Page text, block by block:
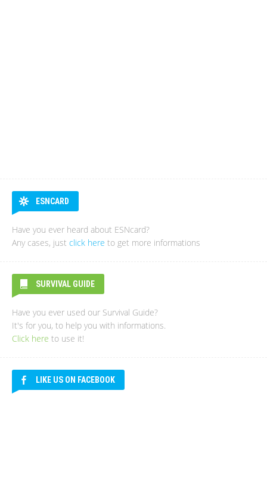
ESNCARD
Have you ever heard about ESNcard?
Any cases, just click here to get more informations
SURVIVAL GUIDE
Have you ever used our Survival Guide?
It's for you, to help you with informations.
Click here to use it!
LIKE US ON FACEBOOK